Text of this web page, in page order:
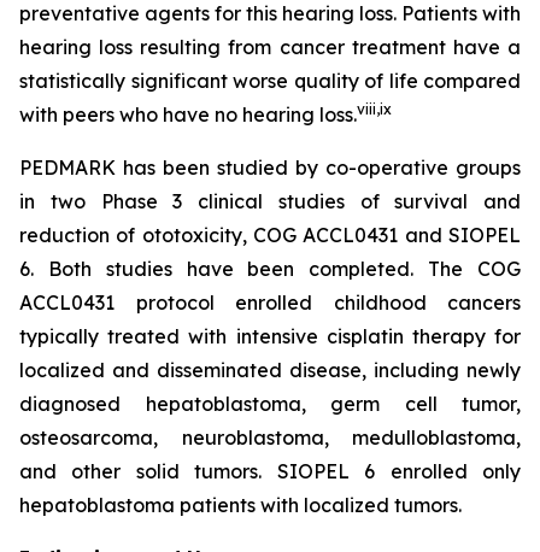
preventative agents for this hearing loss. Patients with
hearing loss resulting from cancer treatment have a
statistically significant worse quality of life compared
with peers who have no hearing loss.viii,ix
PEDMARK has been studied by co-operative groups
in two Phase 3 clinical studies of survival and
reduction of ototoxicity, COG ACCL0431 and SIOPEL
6. Both studies have been completed. The COG
ACCL0431 protocol enrolled childhood cancers
typically treated with intensive cisplatin therapy for
localized and disseminated disease, including newly
diagnosed hepatoblastoma, germ cell tumor,
osteosarcoma, neuroblastoma, medulloblastoma,
and other solid tumors. SIOPEL 6 enrolled only
hepatoblastoma patients with localized tumors.